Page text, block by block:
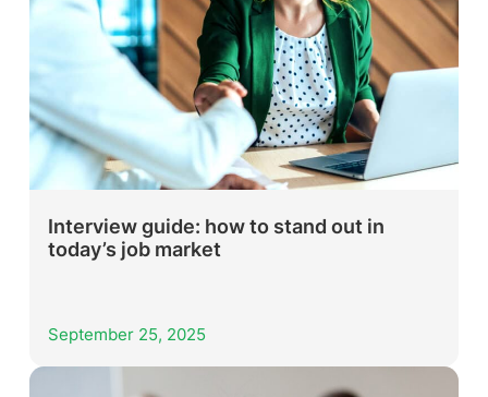
Interview guide: how to stand out in
today’s job market
September 25, 2025